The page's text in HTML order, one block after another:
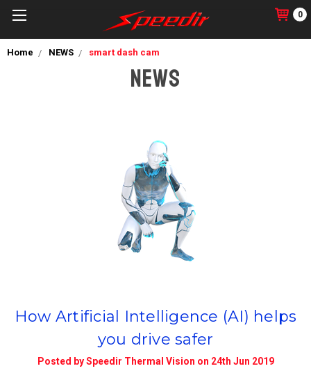
0
Home NEWS smart dash cam
NEWS
How Artificial Intelligence (AI) helps
you drive safer
Posted by Speedir Thermal Vision on 24th Jun 2019